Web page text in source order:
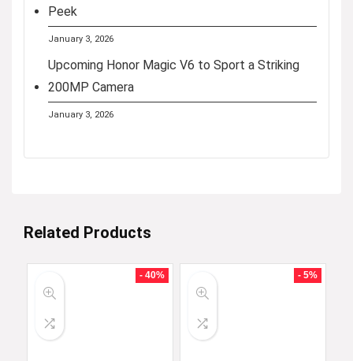
Peek
January 3, 2026
Upcoming Honor Magic V6 to Sport a Striking
200MP Camera
January 3, 2026
Related Products
- 40% - 5%